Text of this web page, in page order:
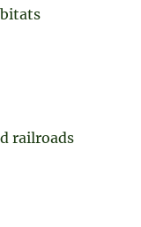
railroads